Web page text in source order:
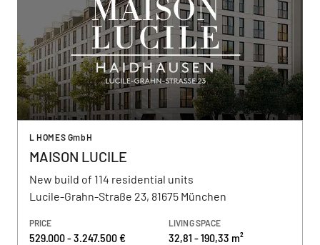
L HOMES GmbH
MAISON LUCILE
New build of 114 residential units
Lucile-Grahn-Straße 23, 81675 München
PRICE
529.000 - 3.247.500 €
LIVING SPACE
32,81 - 190,33 m²